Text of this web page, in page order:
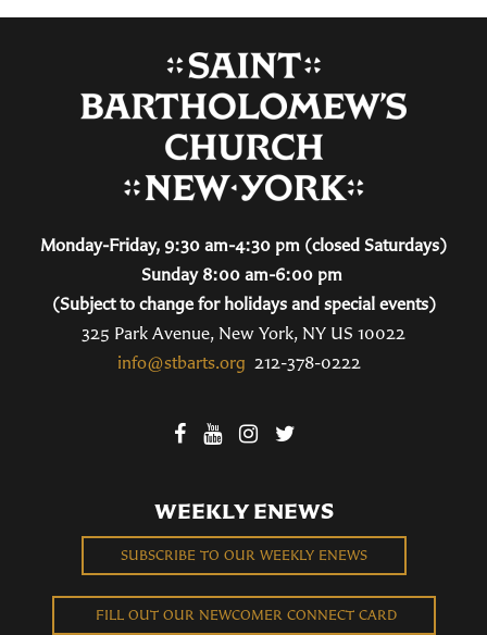
Monday-Friday, 9:30 am-4:30 pm (closed Saturdays)
Sunday 8:00 am-6:00 pm
(Subject to change for holidays and special events)
325 Park Avenue, New York, NY US 10022
info@stbarts.org 212-378-0222
WEEKLY ENEWS
SUBSCRIBE TO OUR WEEKLY ENEWS
FILL OUT OUR NEWCOMER CONNECT CARD